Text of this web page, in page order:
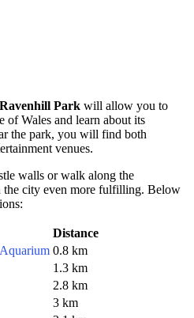
Ravenhill Park will allow you to
of Wales and learn about its
the park, you will find both
venues.
walls or walk along the
the city even more fulfilling. Below
Distance
0.8 km
1.3 km
2.8 km
3 km